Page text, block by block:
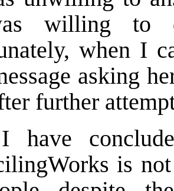
willing to
when I
asking
further
have
is